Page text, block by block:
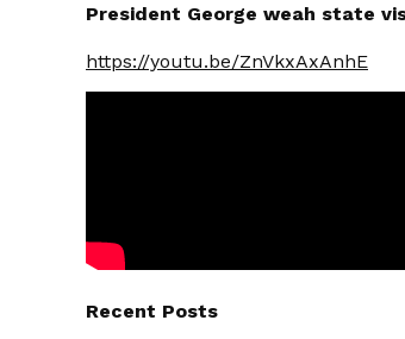
President George weah state
https://youtu.be/ZnVkxAxAnhE
Recent Posts